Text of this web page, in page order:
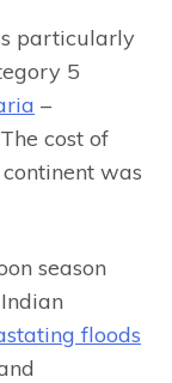
particularly
5
–
cost of
was
season
floods